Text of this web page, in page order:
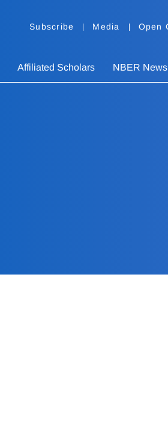
Subscribe Media Open
Affiliated Scholars NBER News